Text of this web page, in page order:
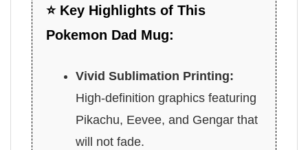
⭐ Key Highlights of This
Pokemon Dad Mug:
Vivid Sublimation Printing:
High-definition graphics featuring
Pikachu, Eevee, and Gengar that
will not fade.